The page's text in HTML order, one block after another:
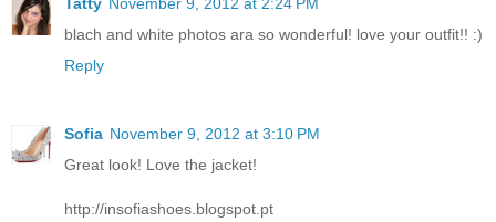
blach and white photos ara so wonderful! love your outfit!! :)
Reply
Sofia November 9, 2012 at 3:10 PM
Great look! Love the jacket!
http://insofiashoes.blogspot.pt